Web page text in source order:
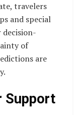
travelers
and special
decision-
of
are
Support